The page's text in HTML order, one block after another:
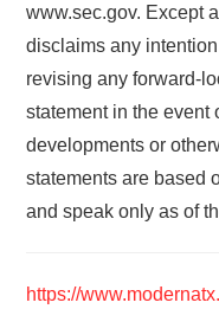
www.sec.gov. Except
disclaims any
revising any forward-
statement in the event
developments or
statements are based
and speak only as of
https://